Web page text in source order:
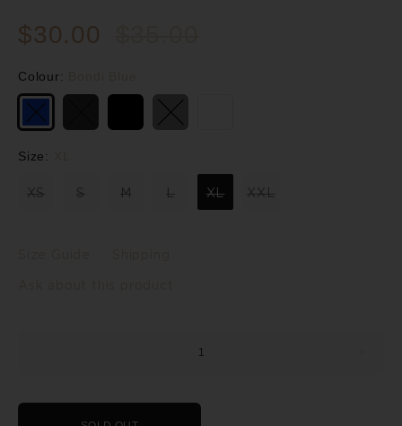
$30.00
Colour:
Size:
XS S M L XL XXL